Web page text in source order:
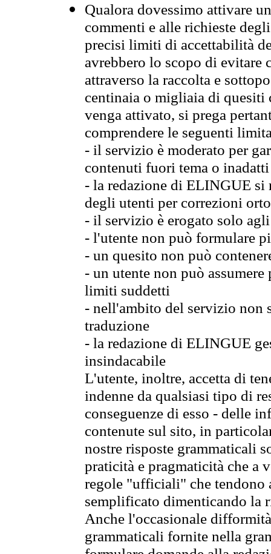
Qualora dovessimo attivare
commenti e alle richieste
precisi limiti di accettabilità
avrebbero lo scopo di evitare
attraverso la raccolta e
centinaia o migliaia di quesiti
venga attivato, si prega
comprendere le seguenti
- il servizio è moderato per
contenuti fuori tema o
- la redazione di ELINGUE
degli utenti per correzioni
- il servizio è erogato solo
- l'utente non può formulare
- un quesito non può
- un utente non può
limiti suddetti
- nell'ambito del servizio non
traduzione
- la redazione di ELINGUE
insindacabile
L'utente, inoltre, accetta di
indenne da qualsiasi tipo di
conseguenze di esso - delle
contenute sul sito, in
nostre risposte grammaticali
praticità e pragmaticità che
regole "ufficiali" che tendono
semplificato dimenticando la
Anche l'occasionale
grammaticali fornite nella